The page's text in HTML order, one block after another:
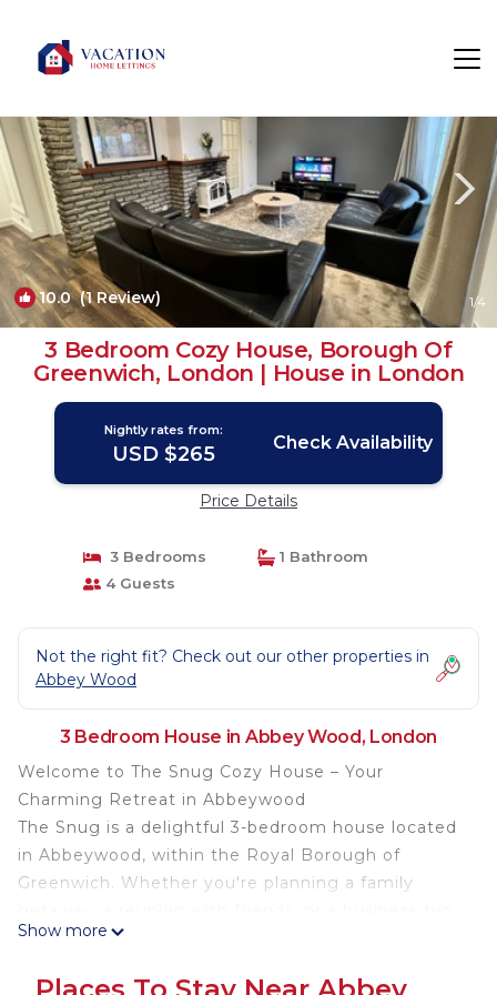
10.0(1 Review) 1/4
3 Bedroom Cozy House, Borough Of
Greenwich, London | House in London
Nightly rates from:
USD $265 Check Availability
Price Details
3 Bedrooms
1 Bathroom
4 Guests
Not the right fit? Check out our other properties in
Abbey Wood
3 Bedroom House in Abbey Wood, London
Welcome to The Snug Cozy House – Your
Charming Retreat in Abbeywood
The Snug is a delightful 3-bedroom house located
in Abbeywood, within the Royal Borough of
Greenwich. Whether you're planning a family
our cosy home offers a tranquil and comfortable
Show more